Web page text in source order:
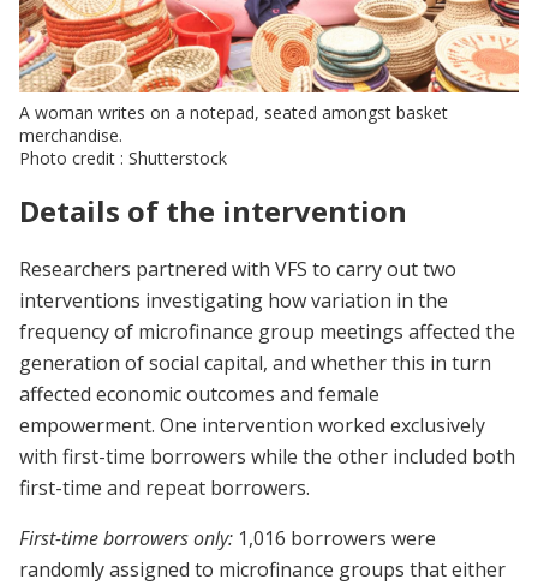
A woman writes on a notepad, seated amongst basket
merchandise.
Photo credit : Shutterstock
Details of the intervention
Researchers partnered with VFS to carry out two
interventions investigating how variation in the
frequency of microfinance group meetings affected the
generation of social capital, and whether this in turn
affected economic outcomes and female
empowerment. One intervention worked exclusively
with first-time borrowers while the other included both
first-time and repeat borrowers.
First-time borrowers only: 1,016 borrowers were
randomly assigned to microfinance groups that either